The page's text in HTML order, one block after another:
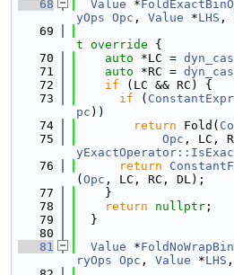
   68
Value *
yOps Opc , Value *LHS ,
   69
t override {
   70
auto *LC =
   71
auto *RC =
   72
if (LC && RC) {
   73
if (
pc ))
   74
return Fold(
   75
Opc , LC,
   76
return
( Opc , LC, RC, DL);
   77
    }
   78
return nullptr ;
   79
  }
   80
   81
Value *
ryOps Opc , Value *LHS ,